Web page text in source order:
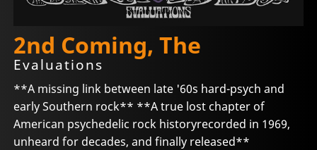
2nd Coming, The
Evaluations
**A missing link between late '60s hard-psych and
early Southern rock** **A true lost chapter of
American psychedelic rock historyrecorded in 1969,
unheard for decades, and finally released**